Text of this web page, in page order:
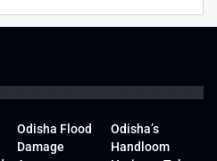
Odisha Flood
Damage
Odisha’s
Handloom